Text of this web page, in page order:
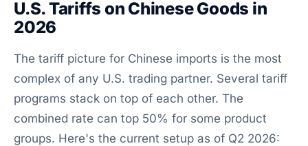
U.S. Tariffs on Chinese Goods in
2026
The tariff picture for Chinese imports is the most
complex of any U.S. trading partner. Several tariff
programs stack on top of each other. The
combined rate can top 50% for some product
groups. Here's the current setup as of Q2 2026: